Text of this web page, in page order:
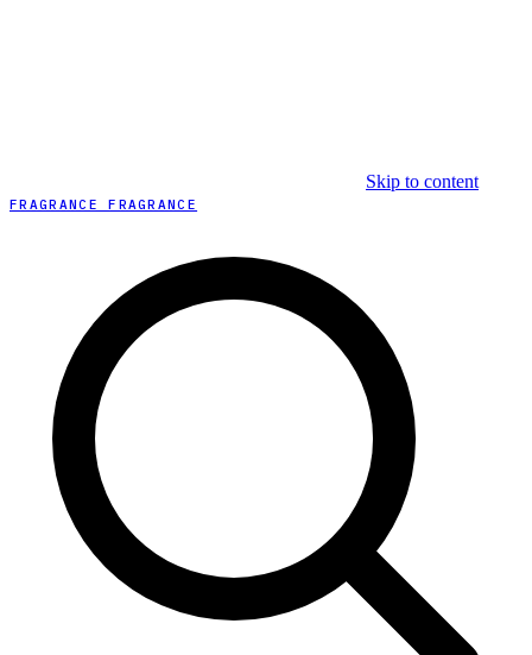
Skip to content
FRAGRANCE FRAGRANCE